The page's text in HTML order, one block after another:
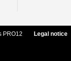
PRO12 Legal notice